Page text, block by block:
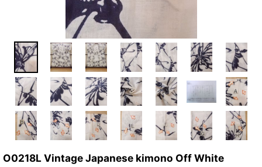
O0218L Vintage Japanese kimono Off White